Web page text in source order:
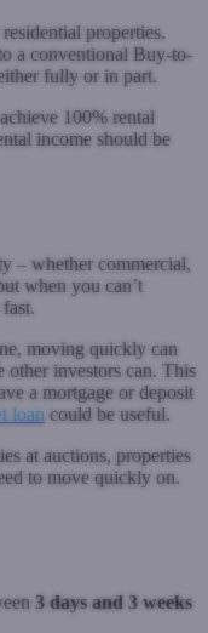
properties.
a conventional Buy-to-
fully or in part.
100% rental
income should be
– whether commercial,
when you can’t
moving quickly can
other investors can. This
a mortgage or deposit
loan could be useful.
at auctions, properties
to move quickly on.
3 days and 3 weeks